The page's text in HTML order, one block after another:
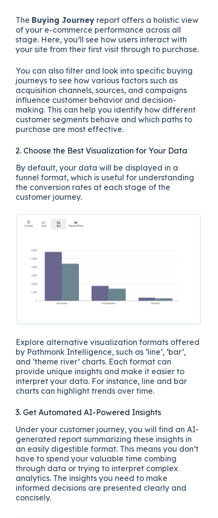
The Buying Journey report offers a holistic view
of your e-commerce performance across all
stage. Here, you’ll see how users interact with
your site from their first visit through to purchase.
You can also filter and look into specific buying
journeys to see how various factors such as
acquisition channels, sources, and campaigns
influence customer behavior and decision-
making. This can help you identify how different
customer segments behave and which paths to
purchase are most effective.
2. Choose the Best Visualization for Your Data
By default, your data will be displayed in a
funnel format, which is useful for understanding
the conversion rates at each stage of the
customer journey.
Explore alternative visualization formats offered
by Pathmonk Intelligence, such as ‘line’, ‘bar’,
and ‘theme river’ charts. Each format can
provide unique insights and make it easier to
interpret your data. For instance, line and bar
charts can highlight trends over time.
3. Get Automated AI-Powered Insights
Under your customer journey, you will find an AI-
generated report summarizing these insights in
an easily digestible format. This means you don’t
have to spend your valuable time combing
through data or trying to interpret complex
analytics. The insights you need to make
informed decisions are presented clearly and
concisely.